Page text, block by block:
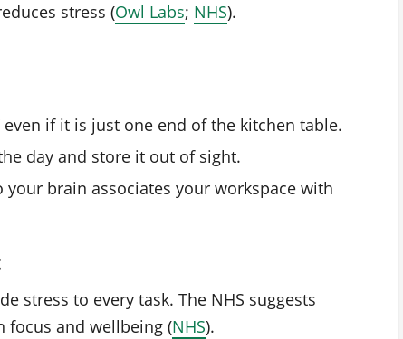
stress (Owl Labs; NHS).
if it is just one end of the kitchen table.
day and store it out of sight.
brain associates your workspace with
stress to every task. The NHS suggests
focus and wellbeing (NHS).